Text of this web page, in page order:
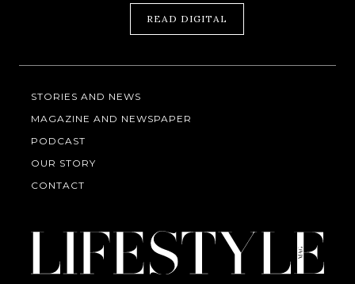
READ DIGITAL
STORIES AND NEWS
MAGAZINE AND NEWSPAPER
PODCAST
OUR STORY
CONTACT